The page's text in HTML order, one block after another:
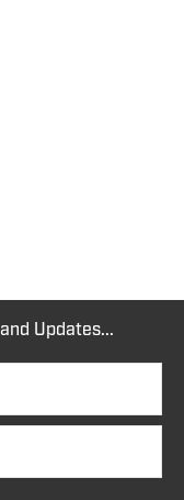
Updates...